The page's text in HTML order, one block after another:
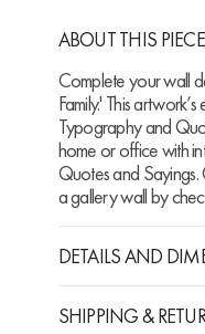
ABOUT THIS PIECE
Complete your wall
Family.' This
Typography and
home or office with
Quotes and
a gallery wall by
DETAILS AND
SHIPPING &